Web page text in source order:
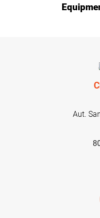
Aut.